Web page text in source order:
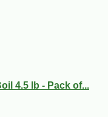
4.5 lb - Pack of...